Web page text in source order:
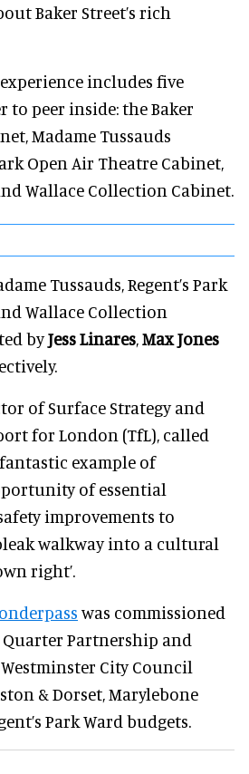
Baker Street’s rich
includes five
to peer inside: the Baker
Madame Tussauds
Open Air Theatre Cabinet,
Wallace Collection Cabinet.
Tussauds, Regent’s Park
Wallace Collection
byJess Linares,Max Jones
of Surface Strategy and
for London (TfL), called
fantastic example of
of essential
improvements to
walkway into a cultural
right’.
was commissioned
Quarter Partnership and
City Council
& Dorset, Marylebone
Park Ward budgets.